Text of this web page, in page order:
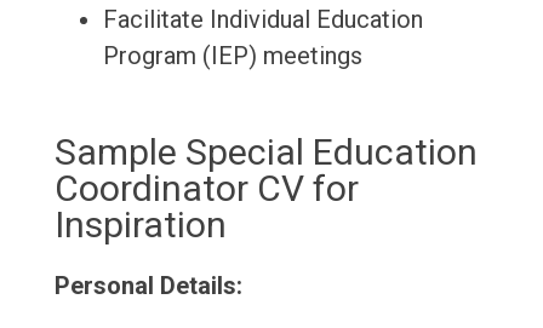
Facilitate Individual Education
Program (IEP) meetings
Sample Special Education
Coordinator CV for
Inspiration
Personal Details: